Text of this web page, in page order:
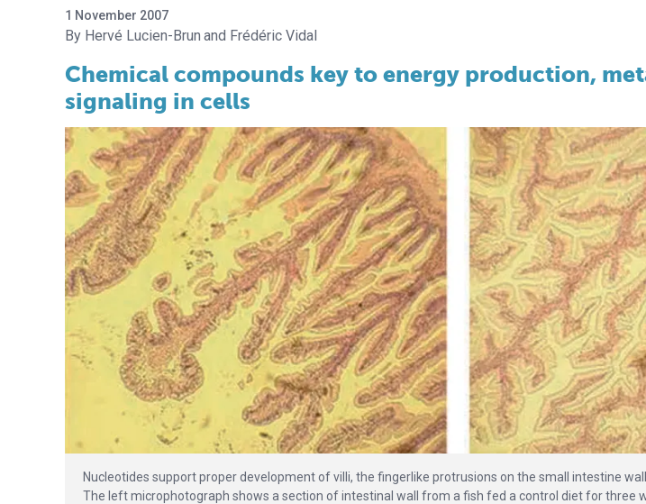
1 November 2007
Hervé Lucien-Brun Frédéric Vidal
Chemical compounds key to energy production,
signaling in cells
Nucleotides support proper development of villi, the fingerlike protrusions on the small intestine
The left microphotograph shows a section of intestinal wall from a fish fed a control diet for three